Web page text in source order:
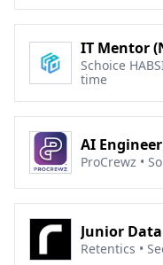
IT Mentor
Schoice
time
AI Engineer
ProCrewz •
Junior
Retentics •